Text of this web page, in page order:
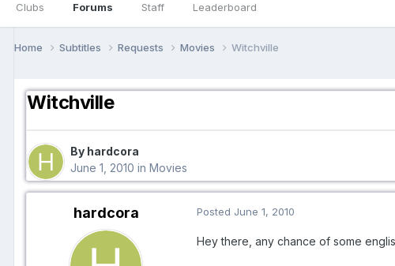
Clubs Forums Staff Leaderboard
Home Subtitles Requests Movies Witchville
Witchville
By hardcora
June 1, 2010 in Movies
hardcora Posted June 1, 2010
Hey there, any chance of some